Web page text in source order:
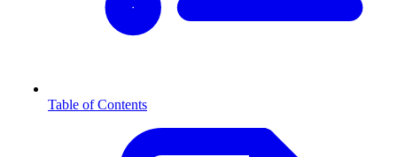
Table of Contents